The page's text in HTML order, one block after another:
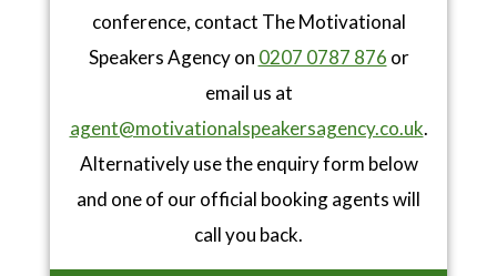
conference, contact The Motivational
Speakers Agency on 0207 0787 876 or
email us at
agent@motivationalspeakersagency.co.uk.
Alternatively use the enquiry form below
and one of our official booking agents will
call you back.